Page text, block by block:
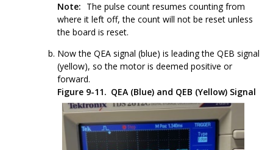
Note: The pulse count resumes counting from
where it left off, the count will not be reset unless
the board is reset.
Now the QEA signal (blue) is leading the QEB signal
(yellow), so the motor is deemed positive or
forward.
Figure 9-11. QEA (Blue) and QEB (Yellow) Signal